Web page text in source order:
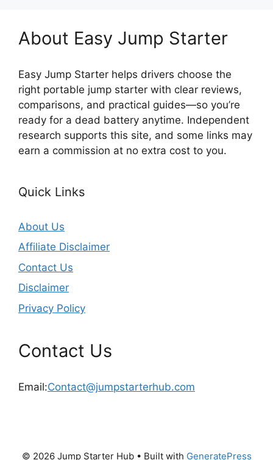
About Easy Jump Starter
Easy Jump Starter helps drivers choose the
right portable jump starter with clear reviews,
comparisons, and practical guides—so you’re
ready for a dead battery anytime. Independent
research supports this site, and some links may
earn a commission at no extra cost to you.
Quick Links
About Us
Affiliate Disclaimer
Contact Us
Disclaimer
Privacy Policy
Contact Us
Email:Contact@jumpstarterhub.com
© 2026 Jump Starter Hub• Built with GeneratePress